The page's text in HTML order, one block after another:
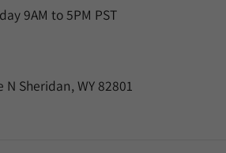
9AM to 5PM PST
N Sheridan, WY 82801